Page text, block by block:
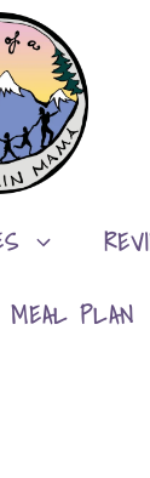
MEAL PLAN